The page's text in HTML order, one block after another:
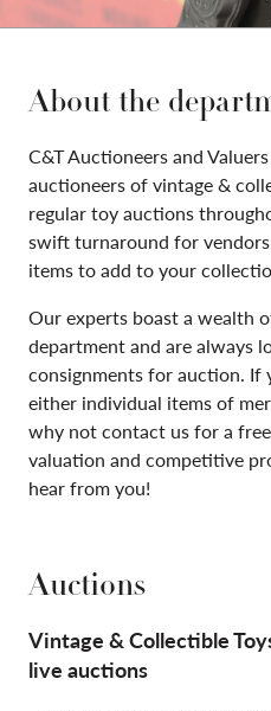
About the
C&T Auctioneers and
auctioneers of vintage &
regular toy auctions
swift turnaround for
items to add to your
Our experts boast a wealth
department and are always
consignments for auction. If
either individual items of
why not contact us for a
valuation and competitive
hear from you!
Auctions
Vintage & Collectible
live auctions